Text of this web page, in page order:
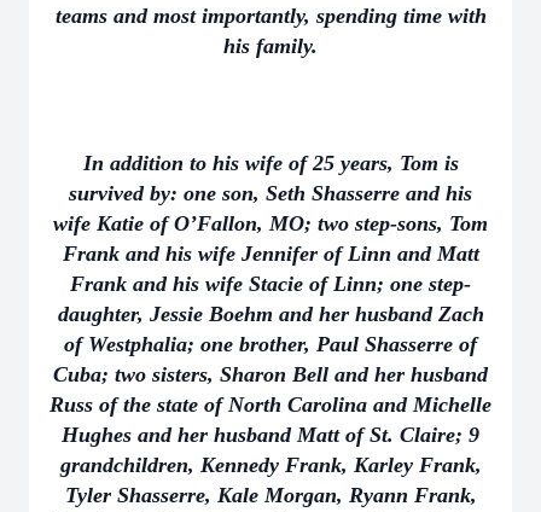
teams and most importantly, spending time with
his family.
In addition to his wife of 25 years, Tom is
survived by: one son, Seth Shasserre and his
wife Katie of O’Fallon, MO; two step-sons, Tom
Frank and his wife Jennifer of Linn and Matt
Frank and his wife Stacie of Linn; one step-
daughter, Jessie Boehm and her husband Zach
of Westphalia; one brother, Paul Shasserre of
Cuba; two sisters, Sharon Bell and her husband
Russ of the state of North Carolina and Michelle
Hughes and her husband Matt of St. Claire; 9
grandchildren, Kennedy Frank, Karley Frank,
Tyler Shasserre, Kale Morgan, Ryann Frank,